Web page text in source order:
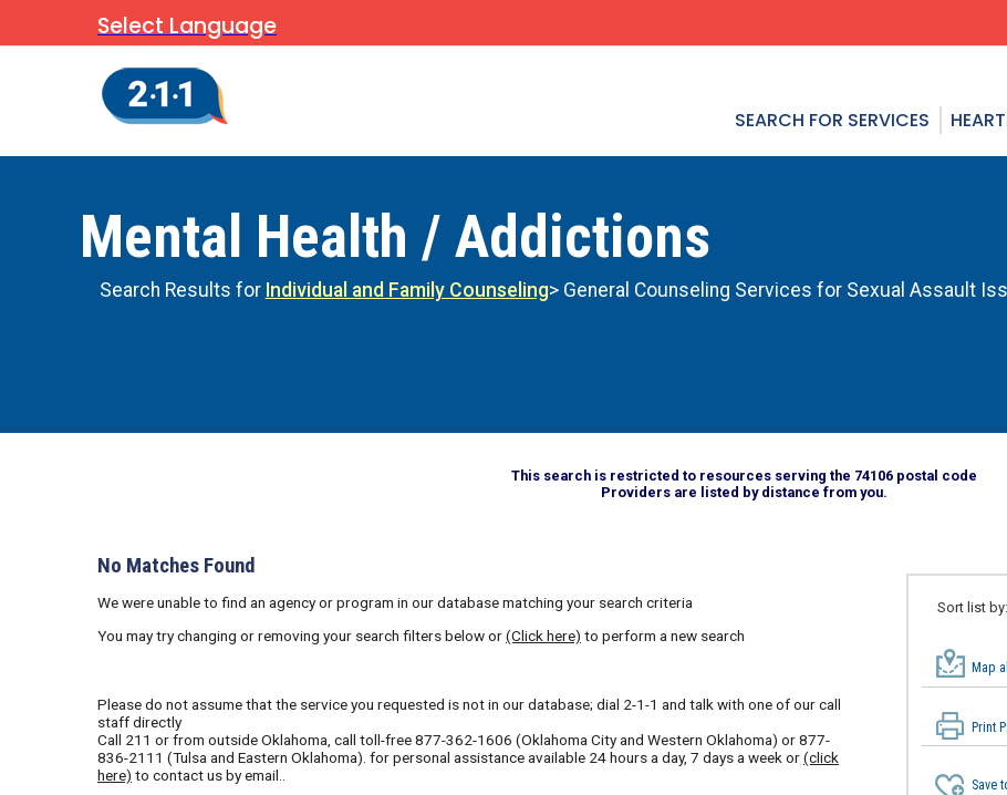
Select Language
SEARCH FOR SERVICES
Mental Health / Addictions
Search Results for Individual and Family Counseling> General Counseling Services for Sexual Assault
This search is restricted to resources serving the 74106 postal code
Providers are listed by distance from you.
Sort list
Map all
Print
Save
No Matches Found
We were unable to find an agency or program in our database matching your search criteria
You may try changing or removing your search filters below or(Click here) to perform a new search
Please do not assume that the service you requested is not in our database; dial 2-1-1 and talk with one of our call
staff directly
Call 211 or from outside Oklahoma, call toll-free877-362-1606 (Oklahoma City and Western Oklahoma) or877-
836-2111 (Tulsa and Eastern Oklahoma). for personal assistance available 24 hours a day, 7 days a week or(click
here) to contact us by email..